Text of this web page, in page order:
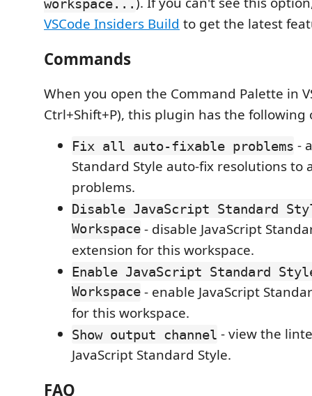
VSCode Insiders Build to get the latest
Commands
When you open the Command Palette in
Ctrl+Shift+P), this plugin has the following
Fix all auto-fixable problems -
Standard Style auto-fix resolutions to
problems.
Disable JavaScript Standard
Workspace- disable JavaScript
extension for this workspace.
Enable JavaScript Standard
Workspace- enable JavaScript
for this workspace.
Show output channel - view the
JavaScript Standard Style.
FAQ